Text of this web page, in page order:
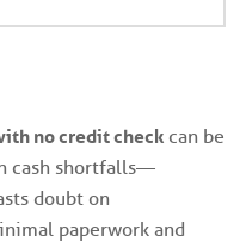
no credit check can be
cash shortfalls—
doubt on
paperwork and